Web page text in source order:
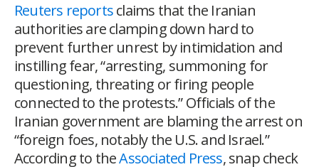
Reuters reportsclaims that the Iranian
authorities are clamping down hard to
prevent further unrest by intimidation and
instilling fear, “arresting, summoning for
questioning, threating or firing people
connected to the protests.” Officials of the
Iranian government are blaming the arrest on
“foreign foes, notably the U.S. and Israel.”
According to theAssociated Press, snap check